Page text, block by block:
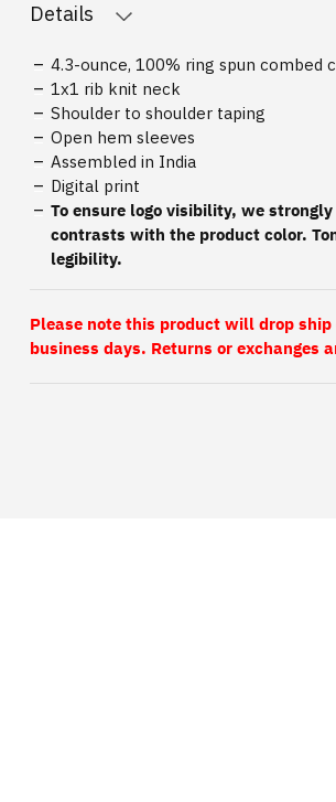
Details
4.3-ounce, 100% ring spun combed
1x1 rib knit neck
Shoulder to shoulder taping
Open hem sleeves
Assembled in India
Digital print
To ensure logo visibility, we
contrasts with the product color.
legibility.
Please note this product will drop
business days. Returns or exchanges